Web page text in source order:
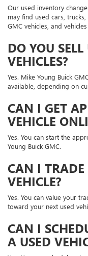
Our used inventory
may find used cars,
GMC vehicles, and
DO YOU
VEHICLES?
Yes. Mike Young Buick
available, depending on
CAN I GET
VEHICLE
Yes. You can start the
Young Buick GMC.
CAN I
VEHICLE?
Yes. You can value your
toward your next used
CAN I
A USED